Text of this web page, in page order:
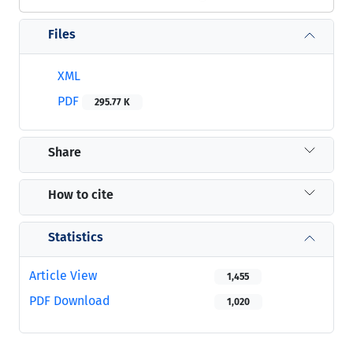
Files
XML
PDF
295.77 K
Share
How to cite
Statistics
Article View 1,455
PDF Download 1,020